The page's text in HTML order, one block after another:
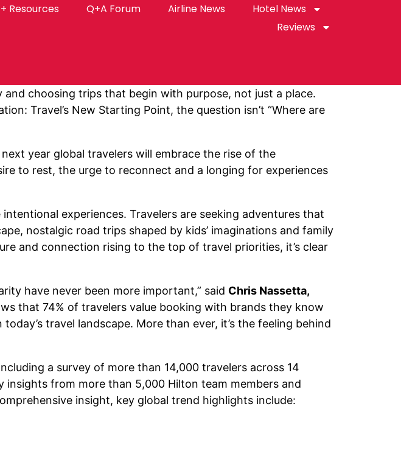
Resources Q+A Forum Airline News
Hotel News
Reviews
choosing trips that begin with purpose, not just a place.
Travel’s New Starting Point, the question isn’t “Where are
year global travelers will embrace the rise of the
to rest, the urge to reconnect and a longing for experiences
experiences. Travelers are seeking adventures that
nostalgic road trips shaped by kids’ imaginations and family
and connection rising to the top of travel priorities, it’s clear
have never been more important,” said Chris Nassetta,
that 74% of travelers value booking with brands they know
travel landscape. More than ever, it’s the feeling behind
a survey of more than 14,000 travelers across 14
from more than 5,000 Hilton team members and
insight, key global trend highlights include: